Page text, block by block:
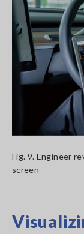
Fig. 9. Engineer
screen